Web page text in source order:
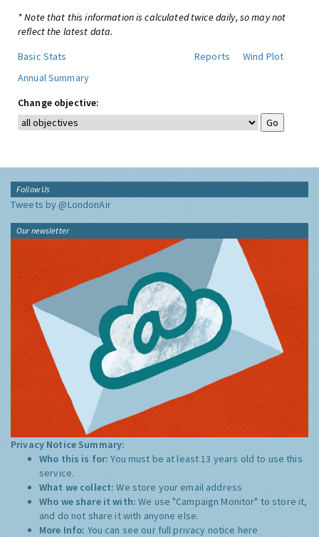
* Note that this information is calculated twice daily, so may not
reflect the latest data.
Basic Stats
Reports
Wind Plot
Annual Summary
Change objective:
Follow Us
Tweets by @LondonAir
Our newsletter
Privacy Notice Summary:
Who this is for:You must be at least 13 years old to use this
service.
What we collect:We store your email address
Who we share it with:We use "Campaign Monitor" to store it,
and do not share it with anyone else.
More Info: You can see our full privacy notice here